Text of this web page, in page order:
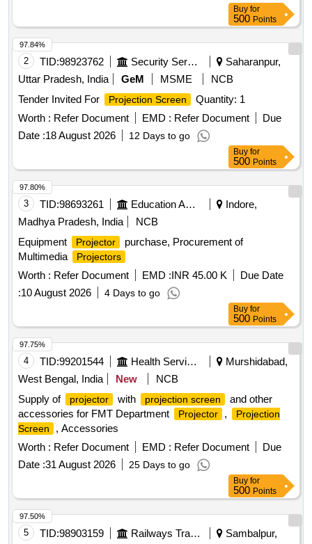
Buy for
500 Points
2 TID:98923762 Security Services
Saharanpur,
Uttar Pradesh, India
GeM MSME
NCB
Tender Invited For
Projection Screen
Quantity: 1
Worth : Refer Document EMD : Refer Document
Due
Date :18 August 2026 12 Days to go
97.84%
Buy for
500 Points
3 TID:98693261 Education And Research Institute
Indore,
Madhya Pradesh, India
NCB
Equipment
Projector
purchase, Procurement of
Multimedia
Projectors
Worth : Refer Document EMD :INR 45.00 K
Due Date
:10 August 2026 4 Days to go
97.80%
Buy for
500 Points
4 TID:99201544 Health Services/equipments
Murshidabad,
West Bengal, India
New
NCB
Supply of
projector with projection screen
and other
accessories for FMT Department
Projector ,
Projection
Screen
, Accessories
Worth : Refer Document EMD : Refer Document
Due
Date :31 August 2026 25 Days to go
97.75%
Buy for
500 Points
5 TID:98903159 Railways Transport Services
Sambalpur,
97.50%